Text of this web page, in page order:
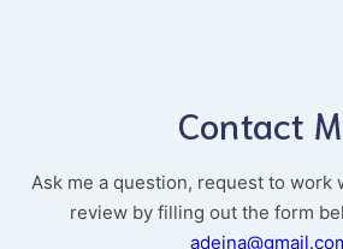
Contact
Ask me a question, request to work
review by filling out the form